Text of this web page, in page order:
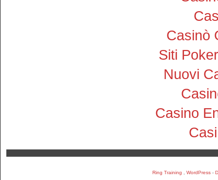
Casinò
Siti
Nuovi
Casino
Ring Training WordPress -